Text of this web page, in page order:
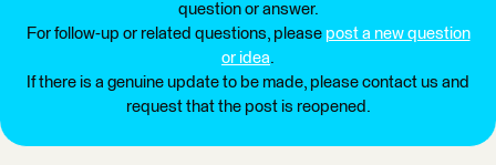
question or answer.
For follow-up or related questions, please post a new question
or idea.
If there is a genuine update to be made, please contact us and
request that the post is reopened.